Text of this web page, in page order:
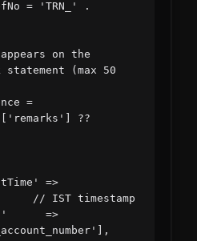
(max 50
??
// IST timestamp